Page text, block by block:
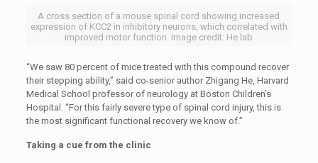
A cross section of a mouse spinal cord showing increased
expression of KCC2 in inhibitory neurons, which correlated with
improved motor function. Image credit: He lab
“We saw 80 percent of mice treated with this compound recover
their stepping ability,” said co-senior author Zhigang He, Harvard
Medical School professor of neurology at Boston Children’s
Hospital. “For this fairly severe type of spinal cord injury, this is
the most significant functional recovery we know of.”
Taking a cue from the clinic